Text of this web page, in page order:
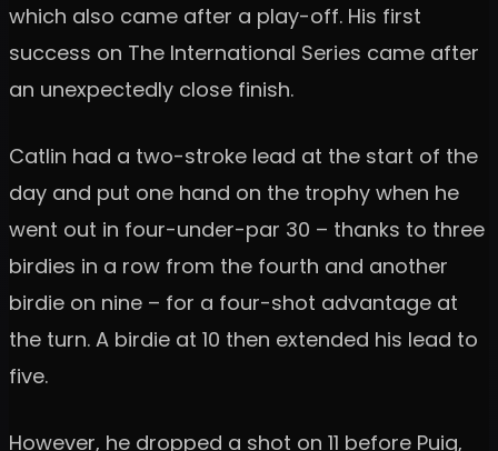
which also came after a play-off. His first
success on The International Series came after
an unexpectedly close finish.
Catlin had a two-stroke lead at the start of the
day and put one hand on the trophy when he
went out in four-under-par 30 – thanks to three
birdies in a row from the fourth and another
birdie on nine – for a four-shot advantage at
the turn. A birdie at 10 then extended his lead to
five.
However, he dropped a shot on 11 before Puig,